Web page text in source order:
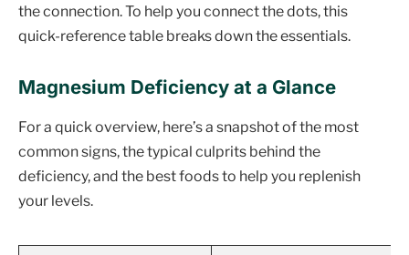
the connection. To help you connect the dots, this
quick-reference table breaks down the essentials.
Magnesium Deficiency at a Glance
For a quick overview, here’s a snapshot of the most
common signs, the typical culprits behind the
deficiency, and the best foods to help you replenish
your levels.